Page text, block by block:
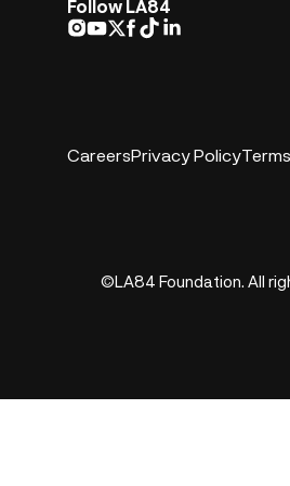
Follow LA84
CareersPrivacy Policy
©LA84 Foundation. All